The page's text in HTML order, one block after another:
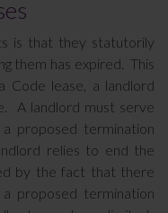
is that they statutorily
them has expired. This
lease, a landlord
A landlord must serve
proposed termination
relies to end the
by the fact that there
proposed termination